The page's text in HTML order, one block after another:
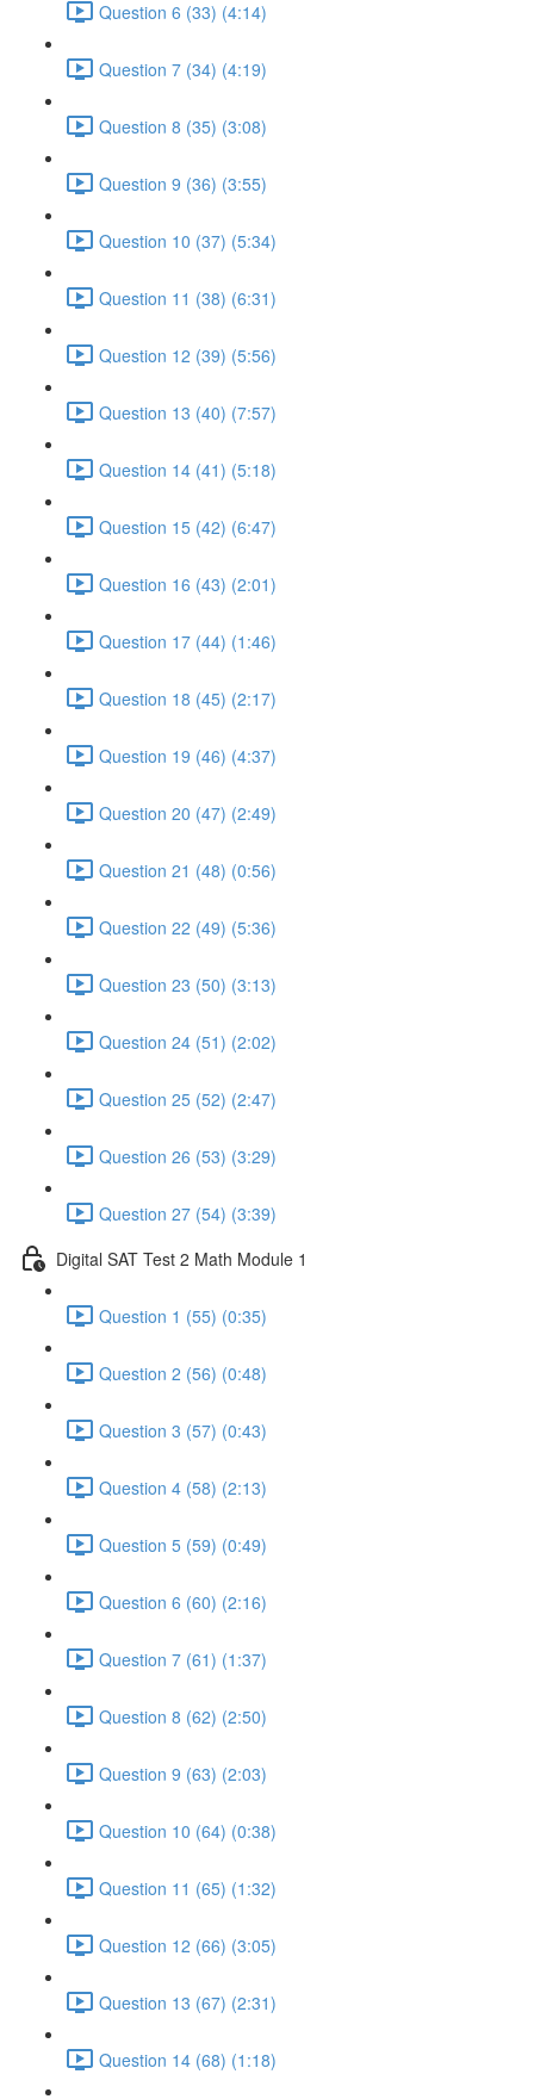
Question 6 (33) (4:14)
Question 7 (34) (4:19)
Question 8 (35) (3:08)
Question 9 (36) (3:55)
Question 10 (37) (5:34)
Question 11 (38) (6:31)
Question 12 (39) (5:56)
Question 13 (40) (7:57)
Question 14 (41) (5:18)
Question 15 (42) (6:47)
Question 16 (43) (2:01)
Question 17 (44) (1:46)
Question 18 (45) (2:17)
Question 19 (46) (4:37)
Question 20 (47) (2:49)
Question 21 (48) (0:56)
Question 22 (49) (5:36)
Question 23 (50) (3:13)
Question 24 (51) (2:02)
Question 25 (52) (2:47)
Question 26 (53) (3:29)
Question 27 (54) (3:39)
Digital SAT Test 2 Math Module 1
Question 1 (55) (0:35)
Question 2 (56) (0:48)
Question 3 (57) (0:43)
Question 4 (58) (2:13)
Question 5 (59) (0:49)
Question 6 (60) (2:16)
Question 7 (61) (1:37)
Question 8 (62) (2:50)
Question 9 (63) (2:03)
Question 10 (64) (0:38)
Question 11 (65) (1:32)
Question 12 (66) (3:05)
Question 13 (67) (2:31)
Question 14 (68) (1:18)